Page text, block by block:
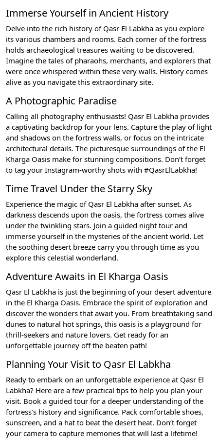
Immerse Yourself in Ancient History
Delve into the rich history of Qasr El Labkha as you explore
its various chambers and rooms. Each corner of the fortress
holds archaeological treasures waiting to be discovered.
Imagine the tales of pharaohs, merchants, and explorers that
were once whispered within these very walls. History comes
alive as you navigate this extraordinary site.
A Photographic Paradise
Calling all photography enthusiasts! Qasr El Labkha provides
a captivating backdrop for your lens. Capture the play of light
and shadows on the fortress walls, or focus on the intricate
architectural details. The picturesque surroundings of the El
Kharga Oasis make for stunning compositions. Don’t forget
to tag your Instagram-worthy shots with #QasrElLabkha!
Time Travel Under the Starry Sky
Experience the magic of Qasr El Labkha after sunset. As
darkness descends upon the oasis, the fortress comes alive
under the twinkling stars. Join a guided night tour and
immerse yourself in the mysteries of the ancient world. Let
the soothing desert breeze carry you through time as you
explore this celestial wonderland.
Adventure Awaits in El Kharga Oasis
Qasr El Labkha is just the beginning of your desert adventure
in the El Kharga Oasis. Embrace the spirit of exploration and
discover the wonders that await you. From breathtaking sand
dunes to natural hot springs, this oasis is a playground for
thrill-seekers and nature lovers. Get ready for an
unforgettable journey off the beaten path!
Planning Your Visit to Qasr El Labkha
Ready to embark on an unforgettable experience at Qasr El
Labkha? Here are a few practical tips to help you plan your
visit. Book a guided tour for a deeper understanding of the
fortress’s history and significance. Pack comfortable shoes,
sunscreen, and a hat to beat the desert heat. Don’t forget
your camera to capture memories that will last a lifetime!